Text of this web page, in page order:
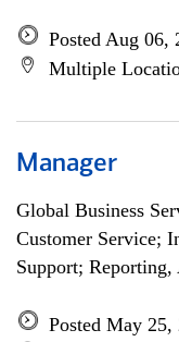
Posted Aug 06,
Multiple
Manager
Global Business
Customer Service;
Support;
Posted May 25,